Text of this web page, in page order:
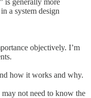
a system design
objectively. I’m
how it works and why.
not need to know the